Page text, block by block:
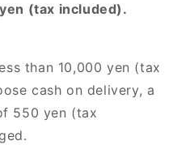
(tax included).
than 10,000 yen (tax
cash on delivery, a
550 yen (tax